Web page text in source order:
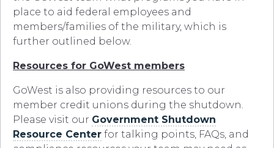
place to aid federal employees and
members/families of the military, which is
further outlined below.
Resources for GoWest members
GoWest is also providing resources to our
member credit unions during the shutdown.
Please visit our Government Shutdown
Resource Center for talking points, FAQs, and